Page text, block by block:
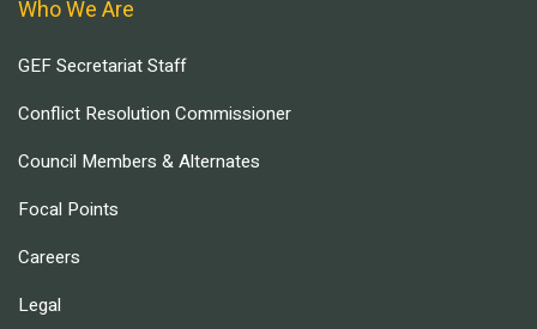
Who We Are
GEF Secretariat Staff
Conflict Resolution Commissioner
Council Members & Alternates
Focal Points
Careers
Legal